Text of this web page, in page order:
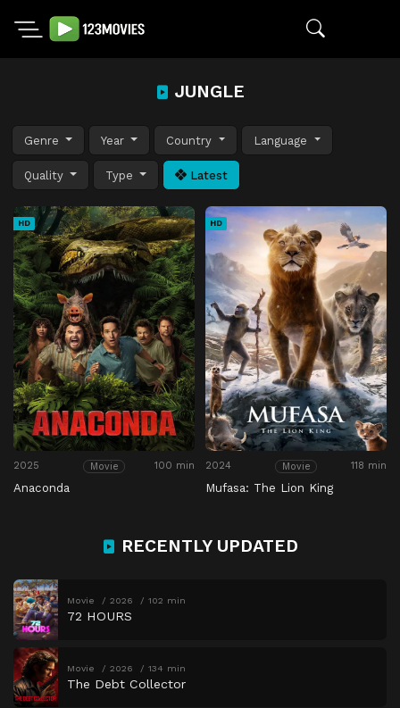
JUNGLE
Genre Year Country Language
Quality Type Latest
HD
2025 Movie 100 min
Anaconda
HD
2024 Movie 118 min
Mufasa: The Lion King
RECENTLY UPDATED
Movie 2026 102 min
72 HOURS
Movie 2026 134 min
The Debt Collector